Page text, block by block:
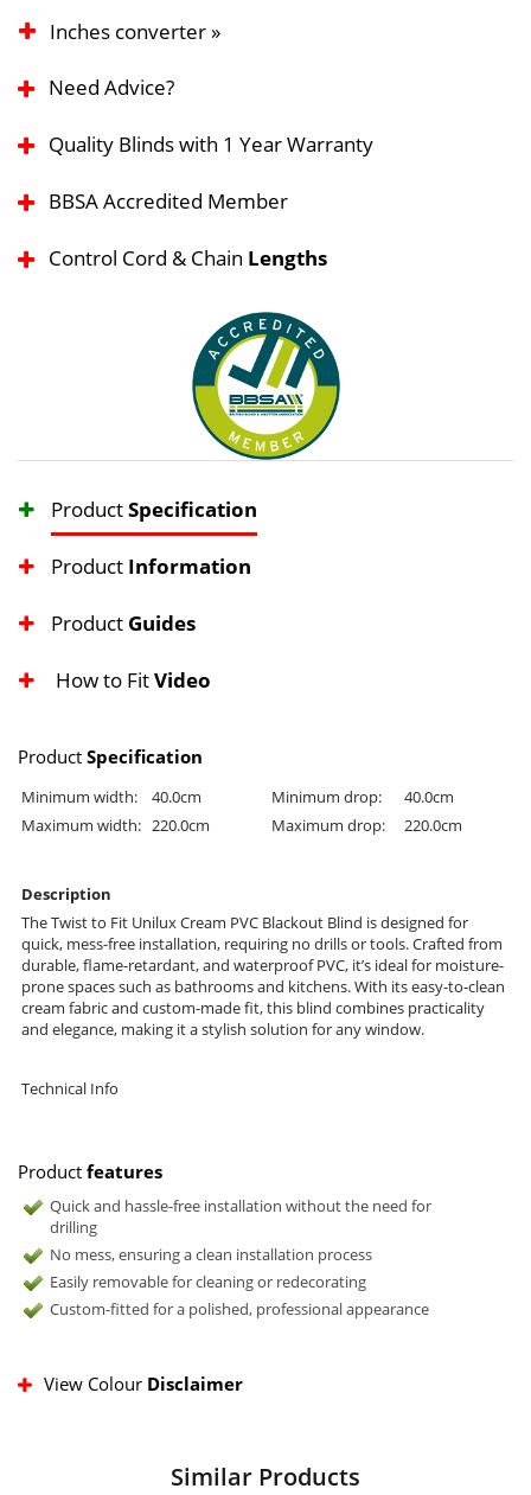
Inches converter »
Need Advice?
Quality Blinds with 1 Year Warranty
BBSA Accredited Member
Control Cord & Chain Lengths
ProductSpecification
Product Information
Product Guides
How to FitVideo
Product Specification
Minimum width: 40.0cm Minimum drop:
40.0cm
Maximum width: 220.0cm Maximum drop: 220.0cm
Description
The Twist to Fit Unilux Cream PVC Blackout Blind is designed for
quick, mess-free installation, requiring no drills or tools. Crafted from
durable, flame-retardant, and waterproof PVC, it’s ideal for moisture-
prone spaces such as bathrooms and kitchens. With its easy-to-clean
cream fabric and custom-made fit, this blind combines practicality
and elegance, making it a stylish solution for any window.
Technical Info
Product features
Quick and hassle-free installation without the need for
drilling
No mess, ensuring a clean installation process
Easily removable for cleaning or redecorating
Custom-fitted for a polished, professional appearance
View Colour Disclaimer
Similar Products